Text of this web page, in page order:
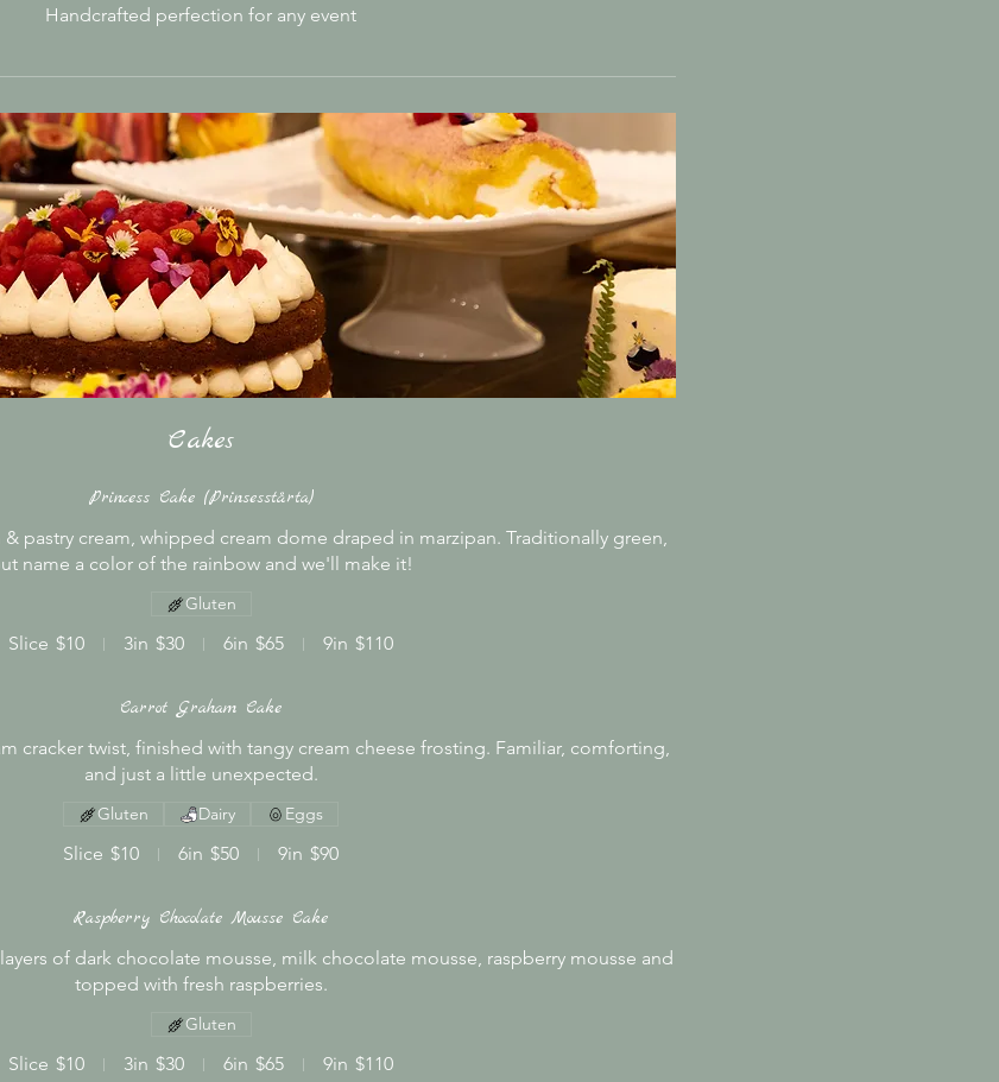
Handcrafted perfection for any event
Cakes
Princess Cake (Prinsesstårta)
& pastry cream, whipped cream dome draped in marzipan. Traditionally green,
name a color of the rainbow and we'll make it!
Slice $10 3in $30 6in $65 9in $110
Gluten
Carrot Graham Cake
cracker twist, finished with tangy cream cheese frosting. Familiar, comforting,
and just a little unexpected.
Slice $10 6in $50 9in $90
Gluten Dairy Eggs
Raspberry Chocolate Mousse Cake
of dark chocolate mousse, milk chocolate mousse, raspberry mousse and
topped with fresh raspberries.
Slice $10 3in $30 6in $65 9in $110
Gluten